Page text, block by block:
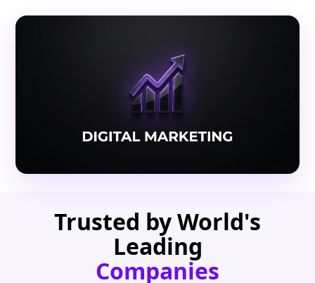
Trusted by World's
Leading
Companies